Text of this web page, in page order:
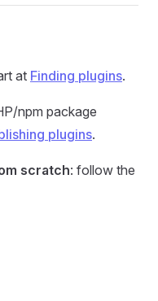
at Finding plugins.
npm package
plugins.
scratch: follow the